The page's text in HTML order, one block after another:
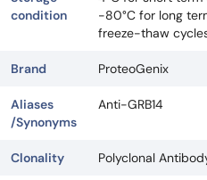
condition
-80°C for long
freeze-thaw
Brand ProteoGenix
Aliases
/Synonyms
Anti-GRB14
Clonality Polyclonal